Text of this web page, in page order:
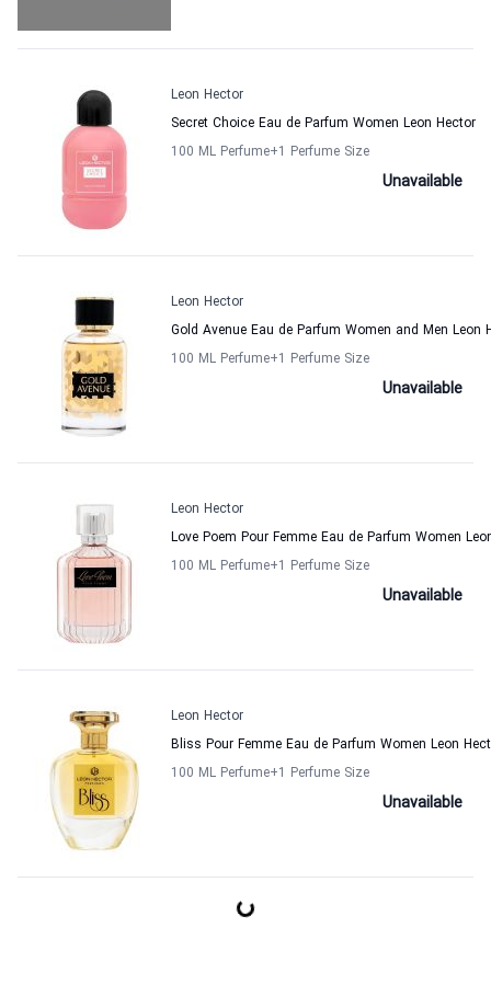
Leon Hector
Secret Choice Eau de Parfum Women Leon Hector
100 ML Perfume+1 Perfume Size
Unavailable
Leon Hector
Gold Avenue Eau de Parfum Women and Men Leon
100 ML Perfume+1 Perfume Size
Unavailable
Leon Hector
Love Poem Pour Femme Eau de Parfum Women
100 ML Perfume+1 Perfume Size
Unavailable
Leon Hector
Bliss Pour Femme Eau de Parfum Women Leon
100 ML Perfume+1 Perfume Size
Unavailable